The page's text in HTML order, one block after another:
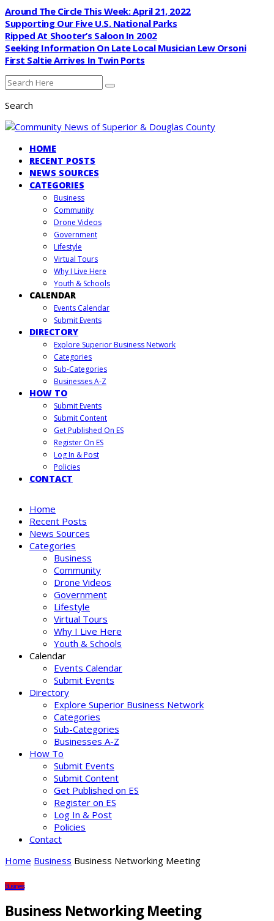
Around The Circle This Week: April 21, 2022
Supporting Our Five U.S. National Parks
Ripped At Shooter’s Saloon In 2002
Seeking Information On Late Local Musician Lew Orsoni
First Saltie Arrives In Twin Ports
Search
HOME
RECENT POSTS
NEWS SOURCES
CATEGORIES
Business
Community
Drone Videos
Government
Lifestyle
Virtual Tours
Why I Live Here
Youth & Schools
CALENDAR
Events Calendar
Submit Events
DIRECTORY
Explore Superior Business Network
Categories
Sub-Categories
Businesses A-Z
HOW TO
Submit Events
Submit Content
Get Published On ES
Register On ES
Log In & Post
Policies
CONTACT
Home
Recent Posts
News Sources
Categories
Business
Community
Drone Videos
Government
Lifestyle
Virtual Tours
Why I Live Here
Youth & Schools
Calendar
Events Calendar
Submit Events
Directory
Explore Superior Business Network
Categories
Sub-Categories
Businesses A-Z
How To
Submit Events
Submit Content
Get Published on ES
Register on ES
Log In & Post
Policies
Contact
Home Business Business Networking Meeting
Business
Business Networking Meeting